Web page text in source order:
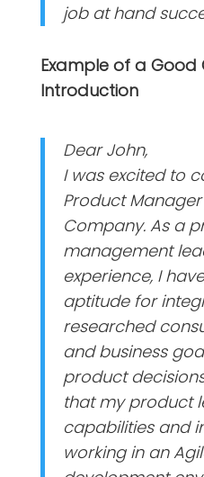
job at hand
Example of a Good
Introduction
Dear John,
I was excited to
Product
Company. As a
management
experience, I
aptitude for
researched
and business
product
that my product
capabilities and
working in an